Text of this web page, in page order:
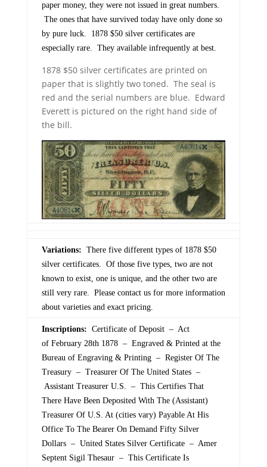
paper money, they were not issued in great numbers.
The ones that have survived today have only done so
by pure luck. 1878 $50 silver certificates are
especially rare. They available infrequently at best.
1878 $50 silver certificates are printed on
paper that is slightly two toned. The seal is
red and the serial numbers are blue. Edward
Everett is pictured on the right hand side of
the bill.
Variations: There five different types of 1878 $50
silver certificates. Of those five types, two are not
known to exist, one is unique, and the other two are
still very rare. Please contact us for more information
about varieties and exact pricing.
Inscriptions: Certificate of Deposit – Act
of February 28th 1878 – Engraved & Printed at the
Bureau of Engraving & Printing – Register Of The
Treasury – Treasurer Of The United States –
Assistant Treasurer U.S. – This Certifies That
There Have Been Deposited With The (Assistant)
Treasurer Of U.S. At (cities vary) Payable At His
Office To The Bearer On Demand Fifty Silver
Dollars – United States Silver Certificate – Amer
Septent Sigil Thesaur – This Certificate Is